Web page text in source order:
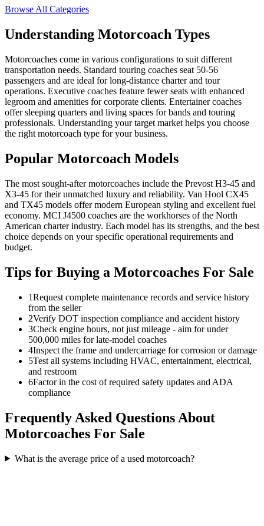
Browse All Categories
Understanding Motorcoach Types
Motorcoaches come in various configurations to suit different
transportation needs. Standard touring coaches seat 50-56
passengers and are ideal for long-distance charter and tour
operations. Executive coaches feature fewer seats with enhanced
legroom and amenities for corporate clients. Entertainer coaches
offer sleeping quarters and living spaces for bands and touring
professionals. Understanding your target market helps you choose
the right motorcoach type for your business.
Popular Motorcoach Models
The most sought-after motorcoaches include the Prevost H3-45 and
X3-45 for their unmatched luxury and reliability. Van Hool CX45
and TX45 models offer modern European styling and excellent fuel
economy. MCI J4500 coaches are the workhorses of the North
American charter industry. Each model has its strengths, and the best
choice depends on your specific operational requirements and
budget.
Tips for Buying a Motorcoaches For Sale
1Request complete maintenance records and service history
from the seller
2Verify DOT inspection compliance and accident history
3Check engine hours, not just mileage - aim for under
500,000 miles for late-model coaches
4Inspect the frame and undercarriage for corrosion or damage
5Test all systems including HVAC, entertainment, electrical,
and restroom
6Factor in the cost of required safety updates and ADA
compliance
Frequently Asked Questions About
Motorcoaches For Sale
What is the average price of a used motorcoach?